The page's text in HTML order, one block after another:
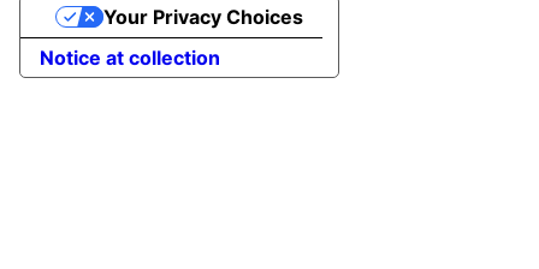
Notice at collection
Your Privacy Choices